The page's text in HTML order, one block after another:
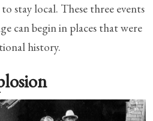
stay local. These three events
can begin in places that were
history.